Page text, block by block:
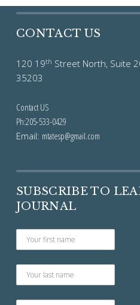
CONTACT US
120 19th Street North,
35203
Contact US
Ph:205-533-0429
Email: mtatesp@gmail.com
SUBSCRIBE TO
JOURNAL